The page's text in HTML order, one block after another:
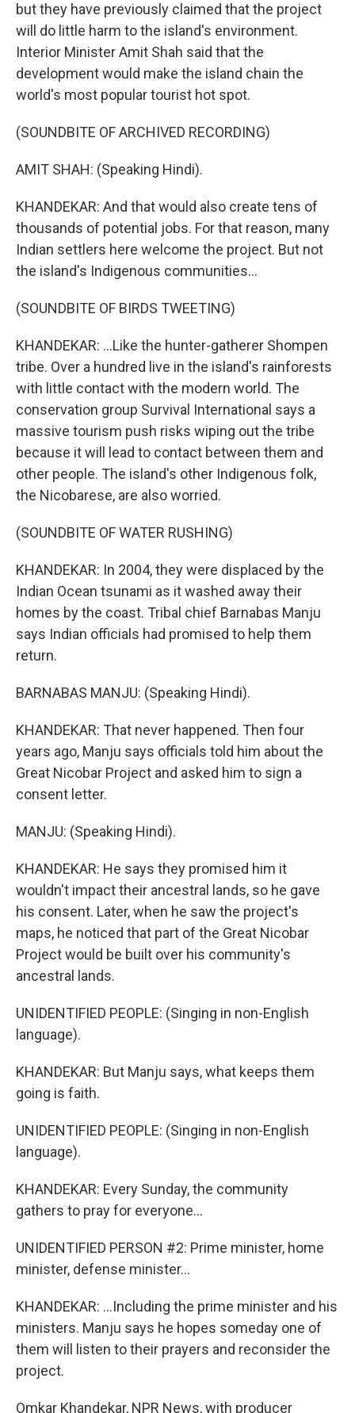
but they have previously claimed that the project
will do little harm to the island's environment.
Interior Minister Amit Shah said that the
development would make the island chain the
world's most popular tourist hot spot.
(SOUNDBITE OF ARCHIVED RECORDING)
AMIT SHAH: (Speaking Hindi).
KHANDEKAR: And that would also create tens of
thousands of potential jobs. For that reason, many
Indian settlers here welcome the project. But not
the island's Indigenous communities...
(SOUNDBITE OF BIRDS TWEETING)
KHANDEKAR: ...Like the hunter-gatherer Shompen
tribe. Over a hundred live in the island's rainforests
with little contact with the modern world. The
conservation group Survival International says a
massive tourism push risks wiping out the tribe
because it will lead to contact between them and
other people. The island's other Indigenous folk,
the Nicobarese, are also worried.
(SOUNDBITE OF WATER RUSHING)
KHANDEKAR: In 2004, they were displaced by the
Indian Ocean tsunami as it washed away their
homes by the coast. Tribal chief Barnabas Manju
says Indian officials had promised to help them
return.
BARNABAS MANJU: (Speaking Hindi).
KHANDEKAR: That never happened. Then four
years ago, Manju says officials told him about the
Great Nicobar Project and asked him to sign a
consent letter.
MANJU: (Speaking Hindi).
KHANDEKAR: He says they promised him it
wouldn't impact their ancestral lands, so he gave
his consent. Later, when he saw the project's
maps, he noticed that part of the Great Nicobar
Project would be built over his community's
ancestral lands.
UNIDENTIFIED PEOPLE: (Singing in non-English
language).
KHANDEKAR: But Manju says, what keeps them
going is faith.
UNIDENTIFIED PEOPLE: (Singing in non-English
language).
KHANDEKAR: Every Sunday, the community
gathers to pray for everyone...
UNIDENTIFIED PERSON #2: Prime minister, home
minister, defense minister...
KHANDEKAR: ...Including the prime minister and his
ministers. Manju says he hopes someday one of
them will listen to their prayers and reconsider the
project.
Omkar Khandekar, NPR News, with producer